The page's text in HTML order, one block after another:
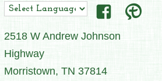
2518 W Andrew Johnson
Highway
Morristown, TN 37814